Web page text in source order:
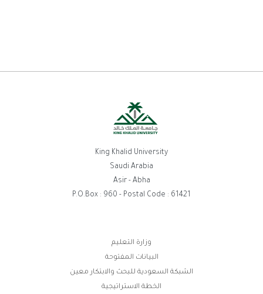
King Khalid University
Saudi Arabia
Asir - Abha
P.O.Box : 960 - Postal Code : 61421
وزارة التعليم
البيانات المفتوحة
الشبكة السعودية للبحث والابتكار معين
الخطة الاستراتيجية